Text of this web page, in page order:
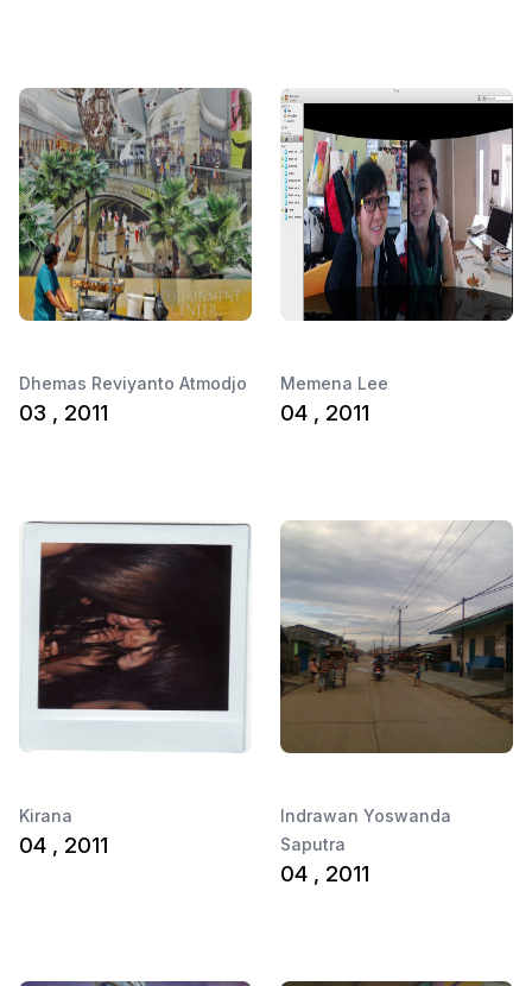
Dhemas Reviyanto Atmodjo
03 , 2011
Memena Lee
04 , 2011
Kirana
04 , 2011
Indrawan Yoswanda
Saputra
04 , 2011